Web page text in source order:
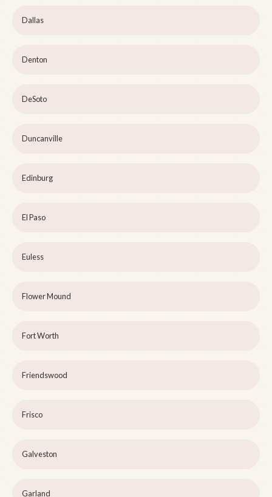
Dallas
Denton
DeSoto
Duncanville
Edinburg
El Paso
Euless
Flower Mound
Fort Worth
Friendswood
Frisco
Galveston
Garland